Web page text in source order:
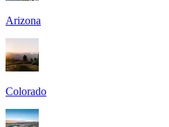
Arizona
Colorado